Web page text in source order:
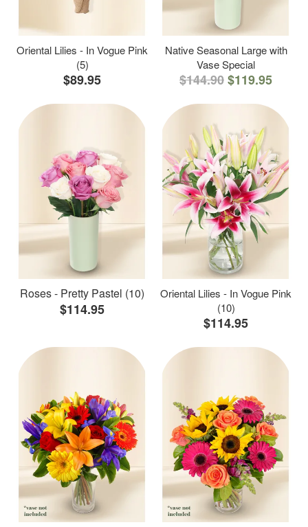
Oriental Lilies - In Vogue Pink
(5)
$89.95
Native Seasonal Large with
Vase Special
$144.90$119.95
Roses - Pretty Pastel (10)
$114.95
Oriental Lilies - In Vogue Pink
(10)
$114.95